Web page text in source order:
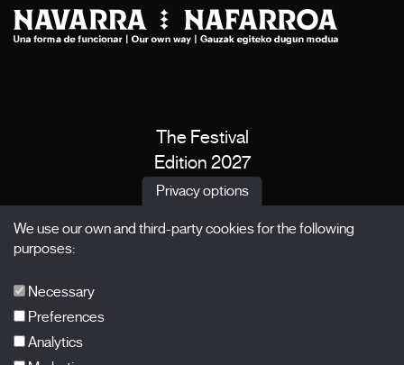
The Festival
Edition 2027
News
X Films
Privacy options
We use our own and third-party cookies for the following
purposes:
Necessary
Preferences
Analytics